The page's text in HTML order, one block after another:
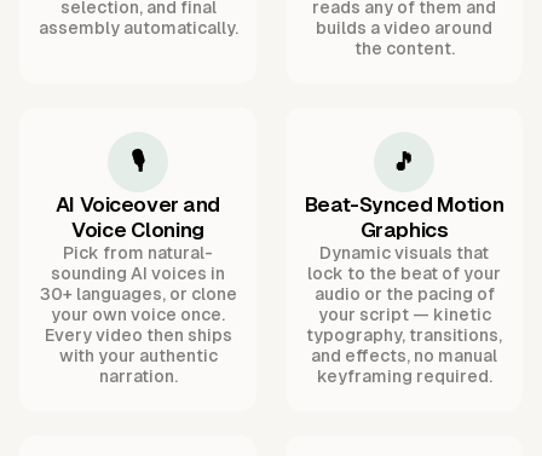
selection, and final
assembly automatically.
reads any of them and
builds a video around
the content.
🎙️
AI Voiceover and
Voice Cloning
Pick from natural-
sounding AI voices in
30+ languages, or clone
your own voice once.
Every video then ships
with your authentic
narration.
🎵
Beat-Synced Motion
Graphics
Dynamic visuals that
lock to the beat of your
audio or the pacing of
your script — kinetic
typography, transitions,
and effects, no manual
keyframing required.